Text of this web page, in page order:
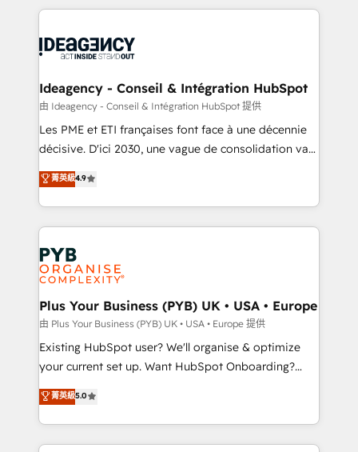
scalable retainers. Let’s make HubSpot your most
drive results.
Salesforce and integrated enterprise stacks. Digital
Generative Engine Optimisation (AI Search),
B2B SEO, paid media, and content. We work with
enterprise and growth-led companies across
technology, professional services, financial services
and industrial sectors. Offices in Johannesburg, Cape
implementations delivered. AI visibility coverage
across ChatGPT, Claude, Perplexity, Gemini and
Innovation HubSpot Impact Award - Platform
Migration Excellence HubSpot Impact Award -
professionals.
Ideagency - Conseil & Intégration HubSpot
由 Ideagency - Conseil & Intégration HubSpot 提供
Les PME et ETI françaises font face à une décennie
décisive. D'ici 2030, une vague de consolidation va
recomposer le marché. Seules survivront les
entreprises qui auront réussi leur transformation. Le
problème ? 58% des dirigeants savent que l'IA est
vitale pour leur survie. Mais 57% n'ont aucune
stratégie. Et 43% ne maîtrisent même pas leurs
données. C'est le paradoxe français : conscience
totale, action nulle. La solution s'appelle l'Entreprise
Augmentée. Ce n'est pas une entreprise qui utilise
l'IA. C'est une organisation qui a réussi la symbiose
entre l'expertise humaine et l'intelligence artificielle.
Pas pour remplacer l'humain, mais pour l'augmenter.
transformation. D'abord les fondations : des
données unifiées, des processus alignés. Ensuite
菁英級4.9
Plus Your Business (PYB) UK • USA • Europe
由 Plus Your Business (PYB) UK • USA • Europe 提供
Existing HubSpot user? We'll organise & optimize
your current set up. Want HubSpot Onboarding?
We'll customise your CRM & automate your business
processes. Welcome to our Profile! We can help
with... • CRM implementation, reports & workflows,
and team training • CRM migration: Salesforce,
菁英級5.0